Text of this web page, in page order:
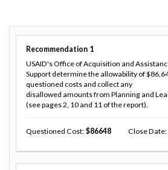
Recommendation 1
USAID's Office of Acquisition and
Support determine the allowability of
questioned costs and collect any
disallowed amounts from Planning and
(see pages 2, 10 and 11 of the report).
Questioned Cost 86648 Close Date